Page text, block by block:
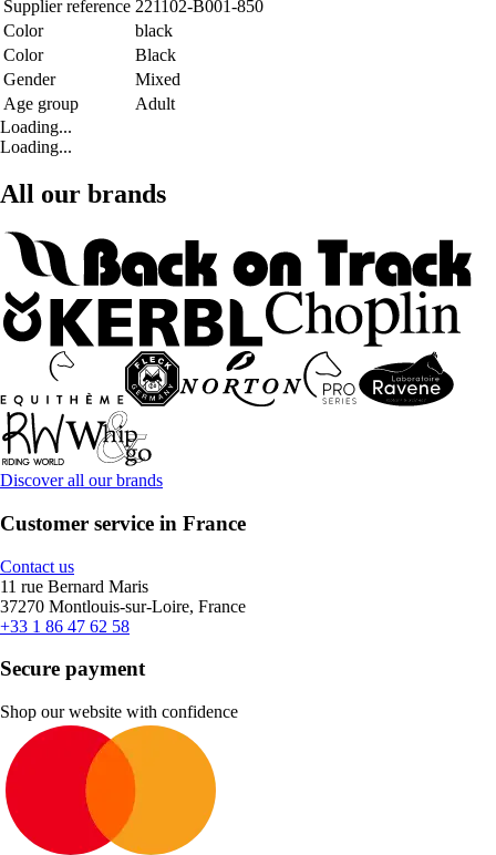
Supplier reference 221102-B001-850
Color
black
Color
Black
Gender
Mixed
Age group
Adult
Loading...
Loading...
All our brands
Discover all our brands
Customer service in France
Contact us
11 rue Bernard Maris
37270 Montlouis-sur-Loire, France
+33 1 86 47 62 58
Secure payment
Shop our website with confidence